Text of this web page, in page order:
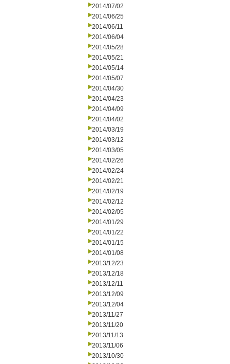
2014/07/02
2014/06/25
2014/06/11
2014/06/04
2014/05/28
2014/05/21
2014/05/14
2014/05/07
2014/04/30
2014/04/23
2014/04/09
2014/04/02
2014/03/19
2014/03/12
2014/03/05
2014/02/26
2014/02/24
2014/02/21
2014/02/19
2014/02/12
2014/02/05
2014/01/29
2014/01/22
2014/01/15
2014/01/08
2013/12/23
2013/12/18
2013/12/11
2013/12/09
2013/12/04
2013/11/27
2013/11/20
2013/11/13
2013/11/06
2013/10/30